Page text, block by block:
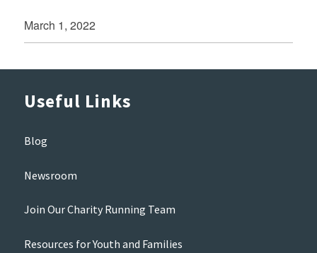
March 1, 2022
Useful Links
Blog
Newsroom
Join Our Charity Running Team
Resources for Youth and Families